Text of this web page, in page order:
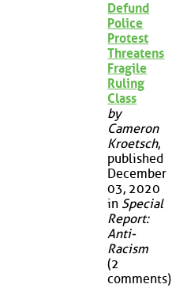
Defund
Police
Protest
Threatens
Fragile
Ruling
Class
by
Cameron
Kroetsch,
published
December
03, 2020
in Special
Report:
Anti-
Racism
(2
comments)